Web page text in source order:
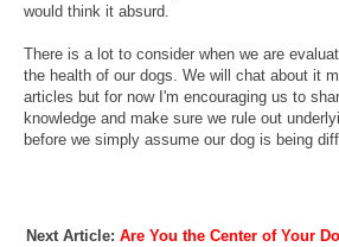
would think it absurd.
There is a lot to consider when we are
the health of our dogs. We will chat about it
articles but for now I'm encouraging us to
knowledge and make sure we rule out
before we simply assume our dog is being
Next Article:Are You the Center of Your